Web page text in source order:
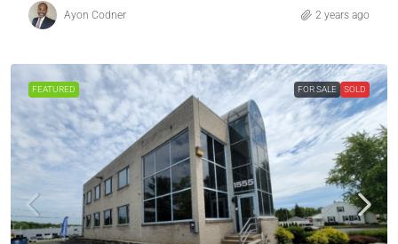
Ayon Codner 2 years ago
FEATURED FOR SALE SOLD